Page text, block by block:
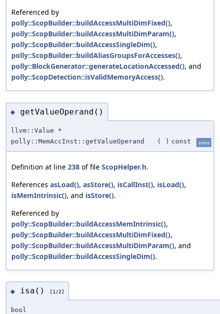
Referenced by
polly::ScopBuilder::buildAccessMultiDimFixed(),
polly::ScopBuilder::buildAccessMultiDimParam(),
polly::ScopBuilder::buildAccessSingleDim(),
polly::ScopBuilder::buildAliasGroupsForAccesses(),
polly::BlockGenerator::generateLocationAccessed(), and
polly::ScopDetection::isValidMemoryAccess().
◆ getValueOperand()
llvm::Value *
polly::MemAccInst::getValueOperand
( ) const inline
Definition at line 238 of file ScopHelper.h.
References asLoad(), asStore(), isCallInst(), isLoad(),
isMemIntrinsic(), and isStore().
Referenced by
polly::ScopBuilder::buildAccessMemIntrinsic(),
polly::ScopBuilder::buildAccessMultiDimFixed(),
polly::ScopBuilder::buildAccessMultiDimParam(), and
polly::ScopBuilder::buildAccessSingleDim().
◆ isa() [1/2]
bool